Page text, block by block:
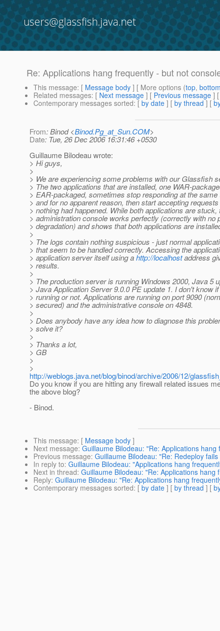
users@glassfish.java.net
Re: Applications hang frequently - but not
This message: [ Message body ] [ More options (top,
Related messages: [ Next message ] [ Previous message ]
Contemporary messages sorted: [ by date ] [ by thread ] [
From: Binod <Binod.Pg_at_Sun.COM>
Date: Tue, 26 Dec 2006 16:31:46 +0530
Guillaume Bilodeau wrote:
> Hi guys,
>
> We are experiencing some problems with our Glassfish
> The two applications that are installed, one WAR-
> EAR-packaged, sometimes stop responding at the
> and for no apparent reason, then start accepting
> nothing had happened. While both applications are
> administration console works perfectly (correctly with no
> degradation) and shows that both applications are
>
> The logs contain nothing suspicious - just normal
> that seem to be handled correctly. Accessing the
> application server itself using ahttp://localhostaddress
> results.
>
> The production server is running Windows 2000, Java 5
> Java Application Server 9.0.0 PE update 1. I don't know
> running or not. Applications are running on port 9090
> secured) and the administrative console on 4848.
>
> Does anybody have any idea how to diagnose this
> solve it?
>
> Thanks a lot,
> GB
>
>
http://weblogs.java.net/blog/binod/archive/2006/12/
Do you know if you are hitting any firewall related issues
the above blog?
- Binod.
This message: [ Message body ]
Next message: Guillaume Bilodeau: "Re: Applications
Previous message: Guillaume Bilodeau: "Re: Redeploy
In reply to: Guillaume Bilodeau: "Applications hang
Next in thread: Guillaume Bilodeau: "Re: Applications hang
Reply: Guillaume Bilodeau: "Re: Applications hang
Contemporary messages sorted: [ by date ] [ by thread ] [